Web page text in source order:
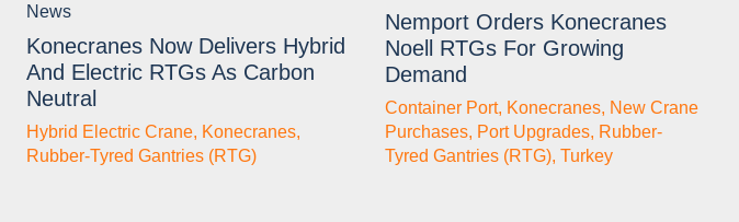
News
Konecranes Now Delivers Hybrid
And Electric RTGs As Carbon
Neutral
Hybrid Electric Crane, Konecranes,
Rubber-Tyred Gantries (RTG)
Nemport Orders Konecranes
Noell RTGs For Growing
Demand
Container Port, Konecranes, New Crane
Purchases, Port Upgrades, Rubber-
Tyred Gantries (RTG), Turkey